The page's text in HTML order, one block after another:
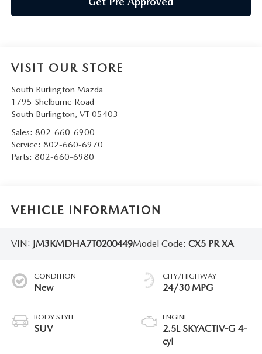
VISIT OUR STORE
South Burlington Mazda
1795 Shelburne Road
South Burlington, VT 05403
Sales: 802-660-6900
Service: 802-660-6970
Parts: 802-660-6980
VEHICLE INFORMATION
VIN: JM3KMDHA7T0200449Model Code: CX5 PR XA
CONDITION
New
BODY STYLE
SUV
CITY/HIGHWAY
24/30 MPG
ENGINE
2.5L SKYACTIV-G 4-
cyl